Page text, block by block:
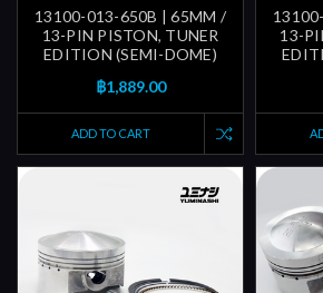
13100-013-650B | 65MM /
13-PIN PISTON, TUNER
EDITION (SEMI-DOME)
฿1,889.00
ADD TO CART
13-